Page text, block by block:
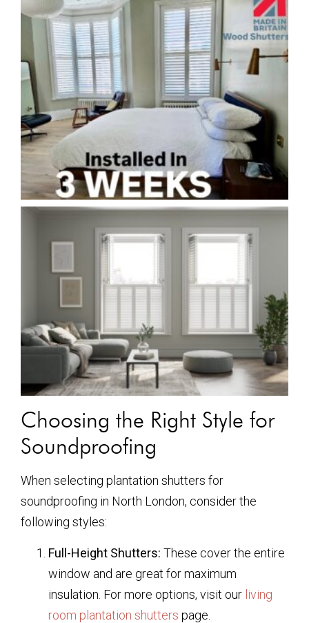
Choosing the Right Style for
Soundproofing
When selecting plantation shutters for
soundproofing in North London, consider the
following styles:
Full-Height Shutters: These cover the entire
window and are great for maximum
insulation. For more options, visit our living
room plantation shutters page.